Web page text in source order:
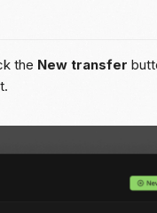
the New transfer